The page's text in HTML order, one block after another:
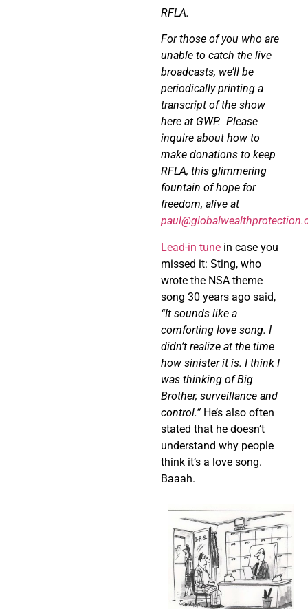
RFLA.
For those of you who are
unable to catch the live
broadcasts, we’ll be
periodically printing a
transcript of the show
here at GWP. Please
inquire about how to
make donations to keep
RFLA, this glimmering
fountain of hope for
freedom, alive at
Lead-in tune in case you
missed it: Sting, who
wrote the NSA theme
song 30 years ago said,
“It sounds like a
comforting love song. I
didn’t realize at the time
how sinister it is. I think I
was thinking of Big
Brother, surveillance and
control.”He’s also often
stated that he doesn’t
understand why people
think it’s a love song.
Baaah.